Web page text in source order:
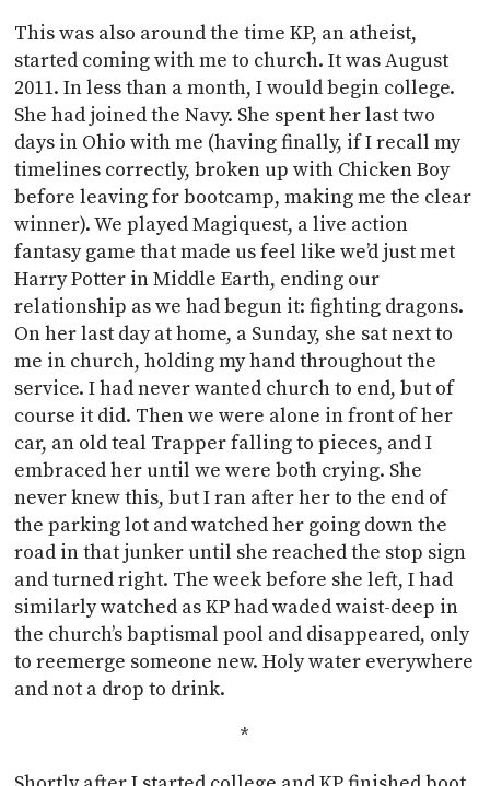
This was also around the time KP, an atheist,
started coming with me to church. It was August
2011. In less than a month, I would begin college.
She had joined the Navy. She spent her last two
days in Ohio with me (having finally, if I recall my
timelines correctly, broken up with Chicken Boy
before leaving for bootcamp, making me the clear
winner). We played Magiquest, a live action
fantasy game that made us feel like we’d just met
Harry Potter in Middle Earth, ending our
relationship as we had begun it: fighting dragons.
On her last day at home, a Sunday, she sat next to
me in church, holding my hand throughout the
service. I had never wanted church to end, but of
course it did. Then we were alone in front of her
car, an old teal Trapper falling to pieces, and I
embraced her until we were both crying. She
never knew this, but I ran after her to the end of
the parking lot and watched her going down the
road in that junker until she reached the stop sign
and turned right. The week before she left, I had
similarly watched as KP had waded waist-deep in
the church’s baptismal pool and disappeared, only
to reemerge someone new. Holy water everywhere
and not a drop to drink.
*